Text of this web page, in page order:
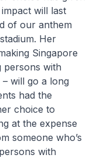
will last
of our anthem
Her
Singapore
persons with
will go a long
had the
choice to
at the expense
someone who’s
with